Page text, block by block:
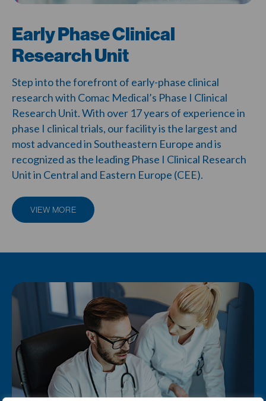
Early Phase Clinical
Research Unit
Step into the forefront of early-phase clinical
researchwith Comac Medical’s Phase I Clinical
Research Unit. With over 17 years of experiencein
phase I clinical trials, our facility is the largest and
most advanced in Southeastern Europe and is
recognized as the leading Phase I Clinical Research
Unitin Central and Eastern Europe (CEE).
VIEW MORE